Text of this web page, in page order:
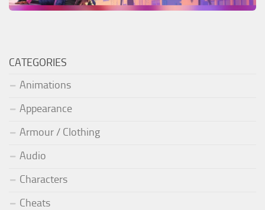
CATEGORIES
Animations
Appearance
Armour / Clothing
Audio
Characters
Cheats